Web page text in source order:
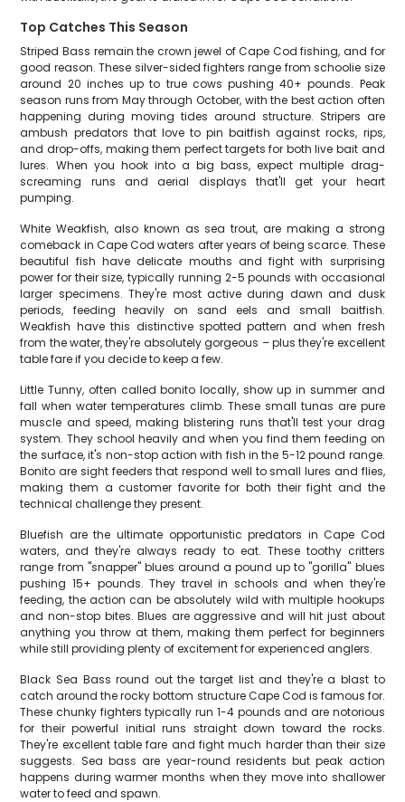
Top Catches This Season
Striped Bass remain the crown jewel of Cape Cod fishing, and for
good reason. These silver-sided fighters range from schoolie size
around 20 inches up to true cows pushing 40+ pounds. Peak
season runs from May through October, with the best action often
happening during moving tides around structure. Stripers are
ambush predators that love to pin baitfish against rocks, rips,
and drop-offs, making them perfect targets for both live bait and
lures. When you hook into a big bass, expect multiple drag-
screaming runs and aerial displays that'll get your heart
pumping.
White Weakfish, also known as sea trout, are making a strong
comeback in Cape Cod waters after years of being scarce. These
beautiful fish have delicate mouths and fight with surprising
power for their size, typically running 2-5 pounds with occasional
larger specimens. They're most active during dawn and dusk
periods, feeding heavily on sand eels and small baitfish.
Weakfish have this distinctive spotted pattern and when fresh
from the water, they're absolutely gorgeous – plus they're excellent
table fare if you decide to keep a few.
Little Tunny, often called bonito locally, show up in summer and
fall when water temperatures climb. These small tunas are pure
muscle and speed, making blistering runs that'll test your drag
system. They school heavily and when you find them feeding on
the surface, it's non-stop action with fish in the 5-12 pound range.
Bonito are sight feeders that respond well to small lures and flies,
making them a customer favorite for both their fight and the
technical challenge they present.
Bluefish are the ultimate opportunistic predators in Cape Cod
waters, and they're always ready to eat. These toothy critters
range from "snapper" blues around a pound up to "gorilla" blues
pushing 15+ pounds. They travel in schools and when they're
feeding, the action can be absolutely wild with multiple hookups
and non-stop bites. Blues are aggressive and will hit just about
anything you throw at them, making them perfect for beginners
while still providing plenty of excitement for experienced anglers.
Black Sea Bass round out the target list and they're a blast to
catch around the rocky bottom structure Cape Cod is famous for.
These chunky fighters typically run 1-4 pounds and are notorious
for their powerful initial runs straight down toward the rocks.
They're excellent table fare and fight much harder than their size
suggests. Sea bass are year-round residents but peak action
happens during warmer months when they move into shallower
water to feed and spawn.